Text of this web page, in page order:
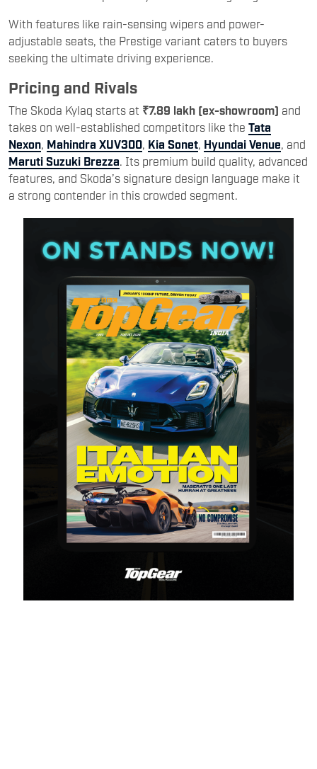
With features like rain-sensing wipers and power-
adjustable seats, the Prestige variant caters to buyers
seeking the ultimate driving experience.
Pricing and Rivals
The Skoda Kylaq starts at ₹7.89 lakh (ex-showroom) and
takes on well-established competitors like the Tata
Nexon Mahindra XUV300 Kia Sonet Hyundai Venue , and
Maruti Suzuki Brezza . Its premium build quality, advanced
features, and Skoda’s signature design language make it
a strong contender in this crowded segment.